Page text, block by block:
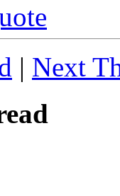
| Next